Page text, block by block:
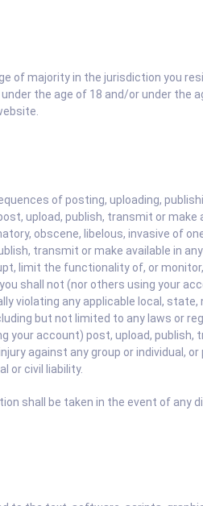
of majority in the jurisdiction you
the age of 18 and/or under the
of posting, uploading,
upload, publish, transmit or make
obscene, libelous, invasive of
transmit or make available in any
limit the functionality of, or
shall not (nor others using your
violating any applicable local, state,
but not limited to any laws or
your account) post, upload, publish,
against any group or individual,
or civil liability.
shall be taken in the event of any